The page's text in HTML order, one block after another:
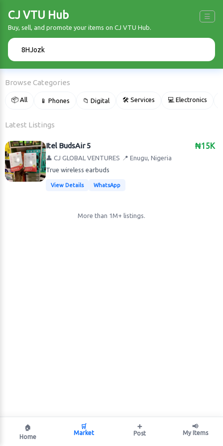
CJ VTU Hub ☰
Buy, sell, and promote your items on CJ VTU Hub.
Browse Categories
📦 All 📱 Phones 📁 Digital 🛠 Services 💻 Electronics
Latest Listings
₦15K
Itel BudsAir 5
👤 CJ GLOBAL VENTURES 📍 Enugu, Nigeria
True wireless earbuds
View Details WhatsApp
More than 1M+ listings.
🏠
Home
🛒
Market
➕
Post
📢
My Items